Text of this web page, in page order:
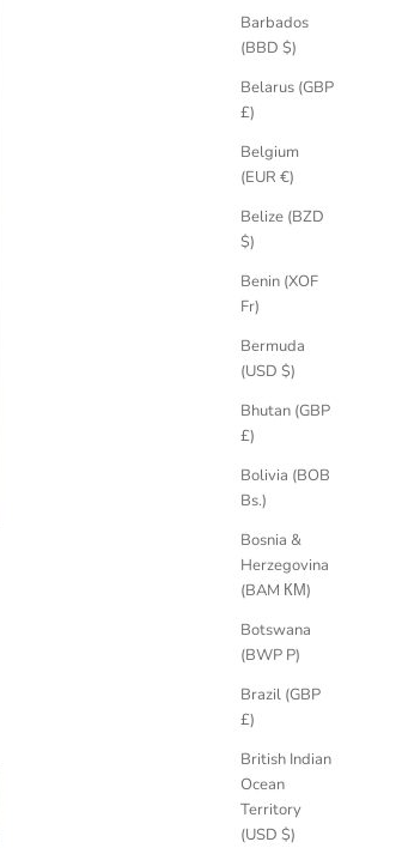
Barbados
(BBD $)
Belarus (GBP
£)
Belgium
(EUR €)
Belize (BZD
$)
Benin (XOF
Fr)
Bermuda
(USD $)
Bhutan (GBP
£)
Bolivia (BOB
Bs.)
Bosnia &
Herzegovina
(BAM КМ)
Botswana
(BWP P)
Brazil (GBP
£)
British Indian
Ocean
Territory
(USD $)